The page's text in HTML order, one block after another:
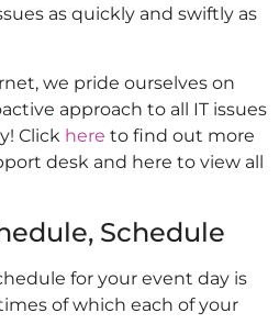
as quickly and swiftly as
we pride ourselves on
approach to all IT issues
Click here to find out more
desk and here to view all
Schedule
for your event day is
of which each of your